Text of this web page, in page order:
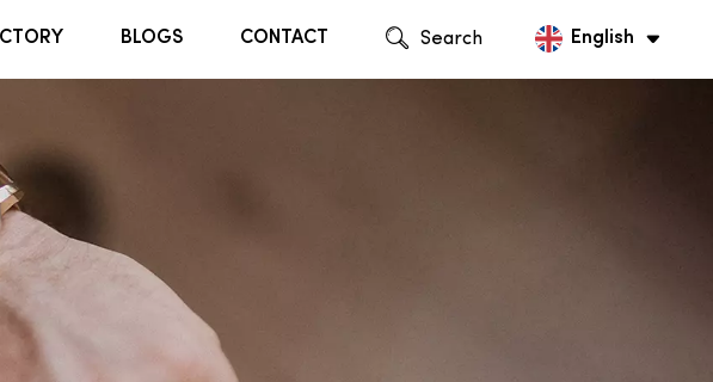
BLOGS CONTACT Search English